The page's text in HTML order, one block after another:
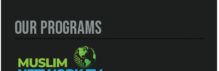
Our Programs